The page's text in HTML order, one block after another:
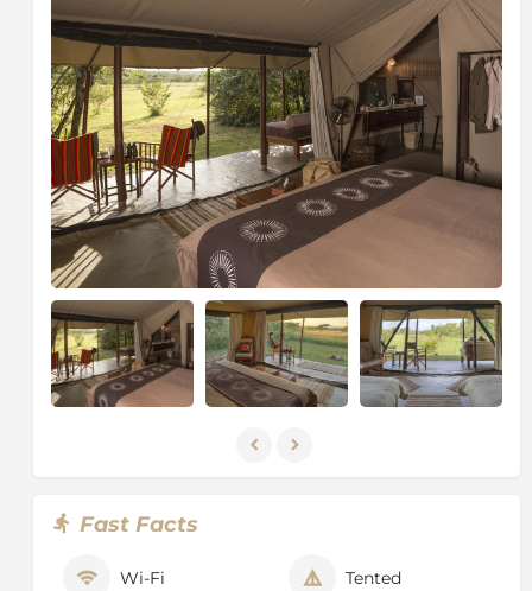
Fast Facts
Wi-Fi Tented